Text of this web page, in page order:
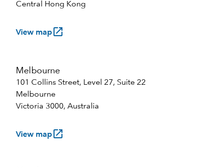
Central Hong Kong
View maplaunch
Melbourne
101 Collins Street, Level 27, Suite 22
Melbourne
Victoria 3000, Australia
View maplaunch